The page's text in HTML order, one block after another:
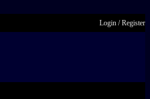
Login /Register